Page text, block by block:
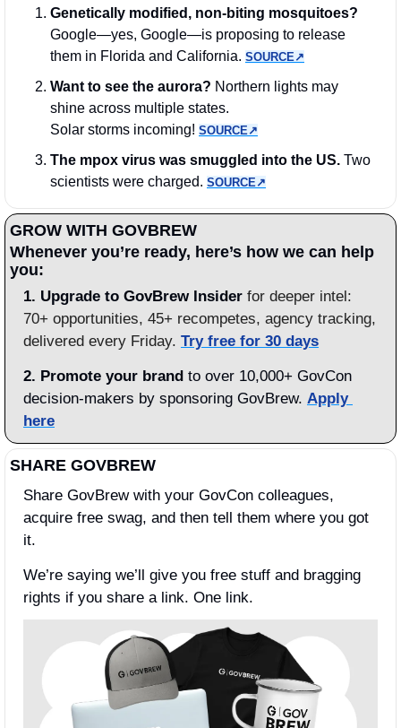
Google—yes, Google—is proposing to release
them in Florida and California. SOURCE↗︎
Want to see the aurora? Northern lights may
shine across multiple states.
Solar storms incoming! SOURCE↗︎
The mpox virus was smuggled into the US. Two
scientists were charged. SOURCE↗︎
GROW WITH GOVBREW
Whenever you’re ready, here’s how we can help
you:
1. Upgrade to GovBrew Insider for deeper intel:
70+ opportunities, 45+ recompetes, agency tracking,
delivered every Friday. Try free for 30 days
2. Promote your brand to over 10,000+ GovCon
decision-makers by sponsoring GovBrew. Apply
here
SHARE GOVBREW
Share GovBrew with your GovCon colleagues,
acquire free swag, and then tell them where you got
it.
We’re saying we’ll give you free stuff and bragging
rights if you share a link. One link.